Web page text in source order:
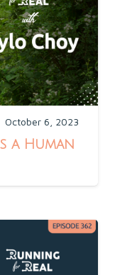
October 6, 2023
a Human